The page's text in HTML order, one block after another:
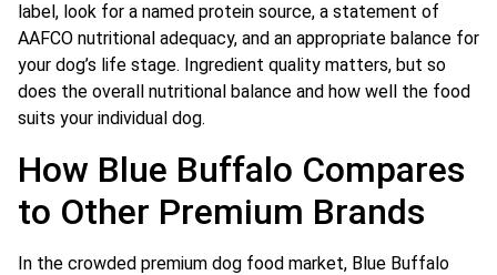
label, look for a named protein source, a statement of
AAFCO nutritional adequacy, and an appropriate balance for
your dog’s life stage. Ingredient quality matters, but so
does the overall nutritional balance and how well the food
suits your individual dog.
How Blue Buffalo Compares
to Other Premium Brands
In the crowded premium dog food market, Blue Buffalo